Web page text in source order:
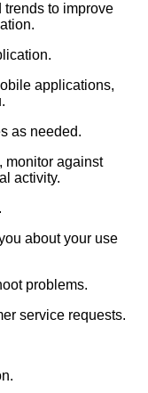
trends to improve
applications,
as needed.
monitor against
activity.
about your use
problems.
service requests.